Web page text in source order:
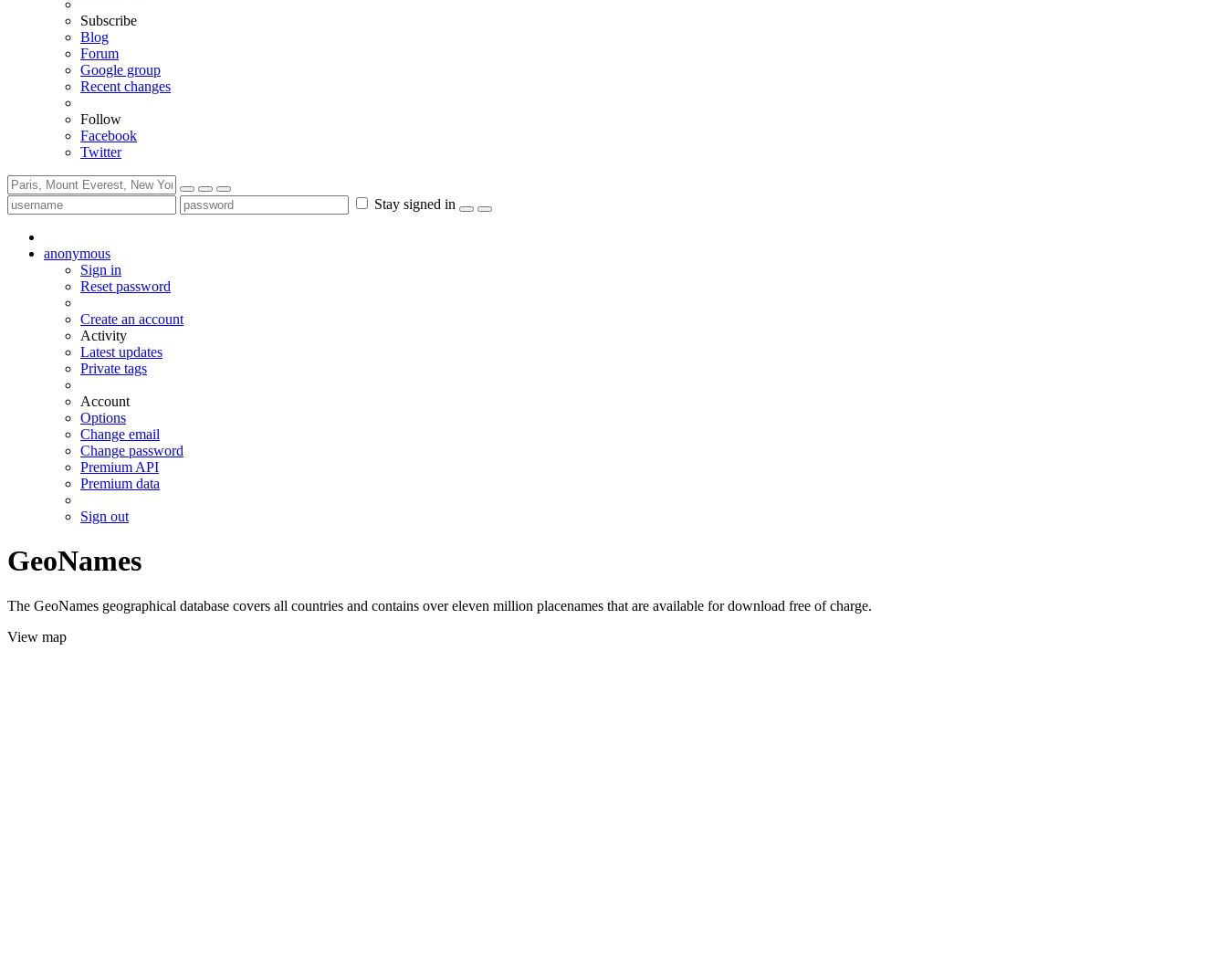
Subscribe
Blog
Forum
Google group
Recent changes
Follow
Facebook
Twitter
Stay signed in
anonymous
Sign in
Reset password
Create an account
Activity
Latest updates
Private tags
Account
Options
Change email
Change password
Premium API
Premium data
Sign out
GeoNames
The GeoNames geographical database covers all countries and contains over eleven million placenames that are available for download free of charge.
View map